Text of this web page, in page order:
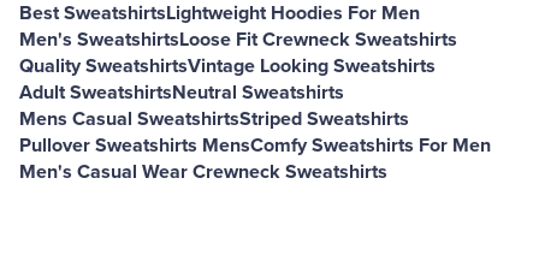
Best SweatshirtsLightweight Hoodies For Men
Men's SweatshirtsLoose Fit Crewneck Sweatshirts
Quality SweatshirtsVintage Looking Sweatshirts
Adult SweatshirtsNeutral Sweatshirts
Mens Casual SweatshirtsStriped Sweatshirts
Pullover Sweatshirts MensComfy Sweatshirts For Men
Men's Casual Wear Crewneck Sweatshirts